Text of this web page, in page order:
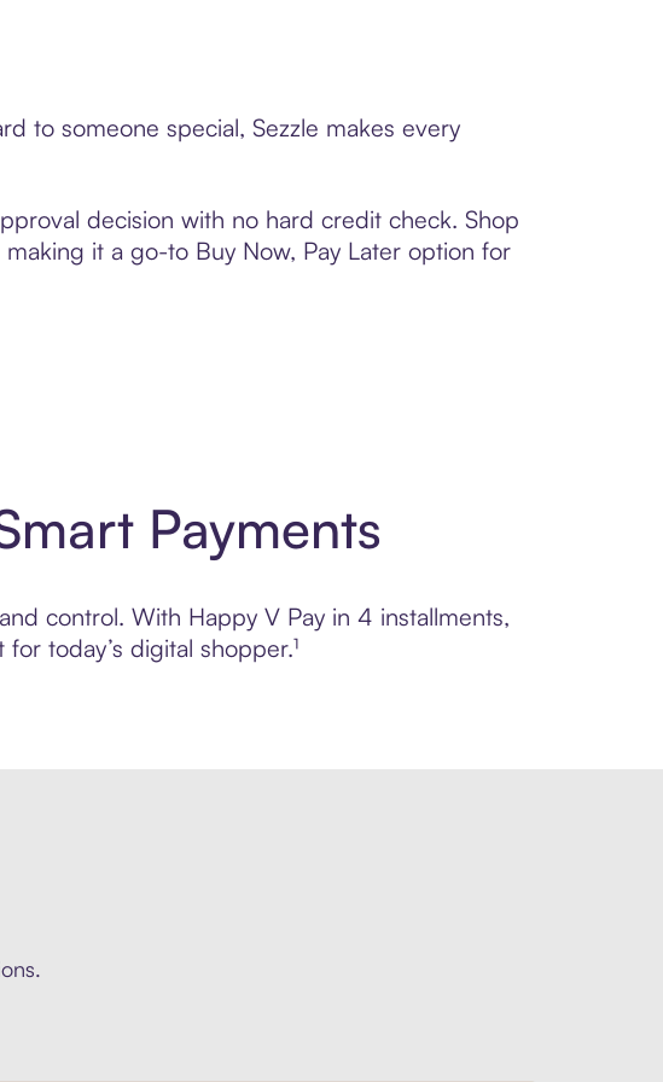
to someone special, Sezzle makes every
decision with no hard credit check. Shop
it a go-to Buy Now, Pay Later option for
Payments
control. With Happy V Pay in 4 installments,
today’s digital shopper.¹